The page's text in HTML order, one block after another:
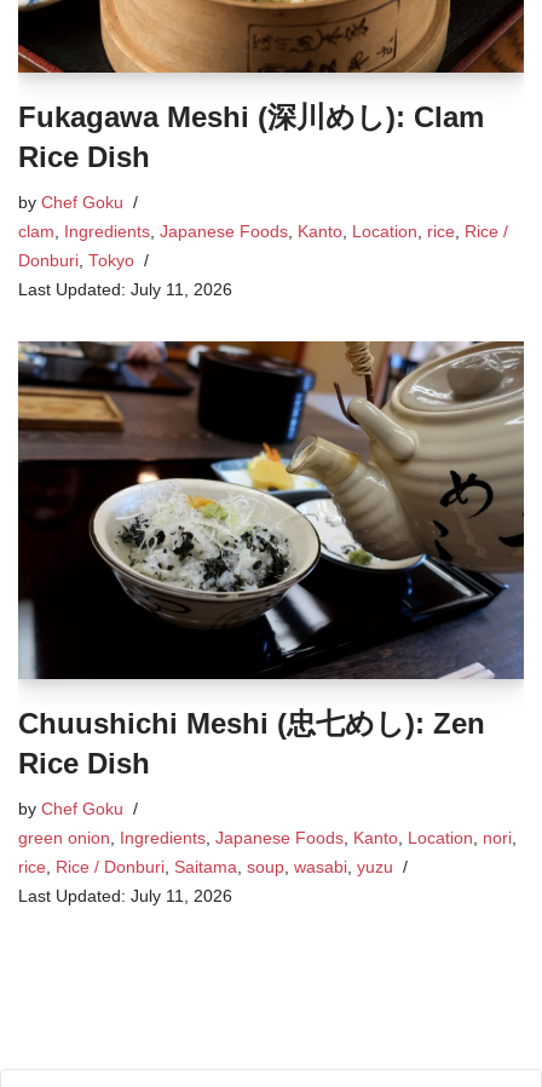
Fukagawa Meshi (深川めし): Clam
Rice Dish
by Chef Goku
clam
Ingredients Japanese Foods Kanto Location rice
Rice /
Donburi Tokyo
July 11, 2026
Chuushichi Meshi (忠七めし): Zen
Rice Dish
by Chef Goku
green onion
Ingredients Japanese Foods Kanto Location nori
rice Rice / Donburi Saitama soup wasabi yuzu
July 11, 2026